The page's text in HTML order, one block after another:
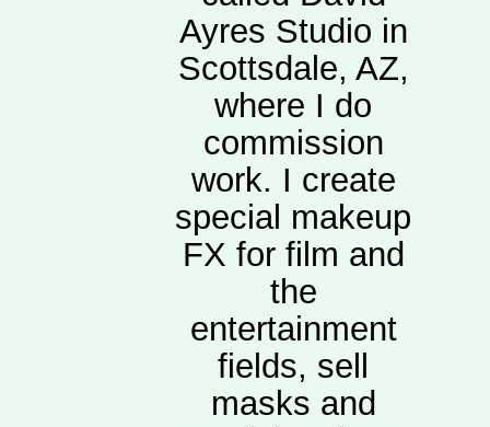
Ayres Studio in
Scottsdale, AZ,
where I do
commission
work. I create
special makeup
FX for film and
the
entertainment
fields, sell
masks and